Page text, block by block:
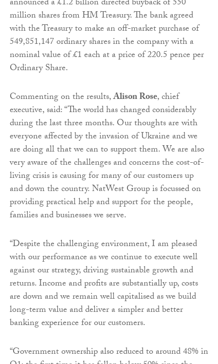
announced a £1.2 billion directed buyback of 550
million shares from HM Treasury. The bank agreed
with the Treasury to make an off-market purchase of
549,851,147 ordinary shares in the company with a
nominal value of £1 each at a price of 220.5 pence per
Ordinary Share.
Commenting on the results,Alison Rose, chief
executive, said: “The world has changed considerably
during the last three months. Our thoughts are with
everyone affected by the invasion of Ukraine and we
are doing all that we can to support them. We are also
very aware of the challenges and concerns the cost-of-
living crisis is causing for many of our customers up
and down the country. NatWest Group is focussed on
providing practical help and support for the people,
families and businesses we serve.
“Despite the challenging environment, I am pleased
with our performance as we continue to execute well
against our strategy, driving sustainable growth and
returns. Income and profits are substantially up, costs
are down and we remain well capitalised as we build
long-term value and deliver a simpler and better
banking experience for our customers.
“Government ownership also reduced to around 48% in